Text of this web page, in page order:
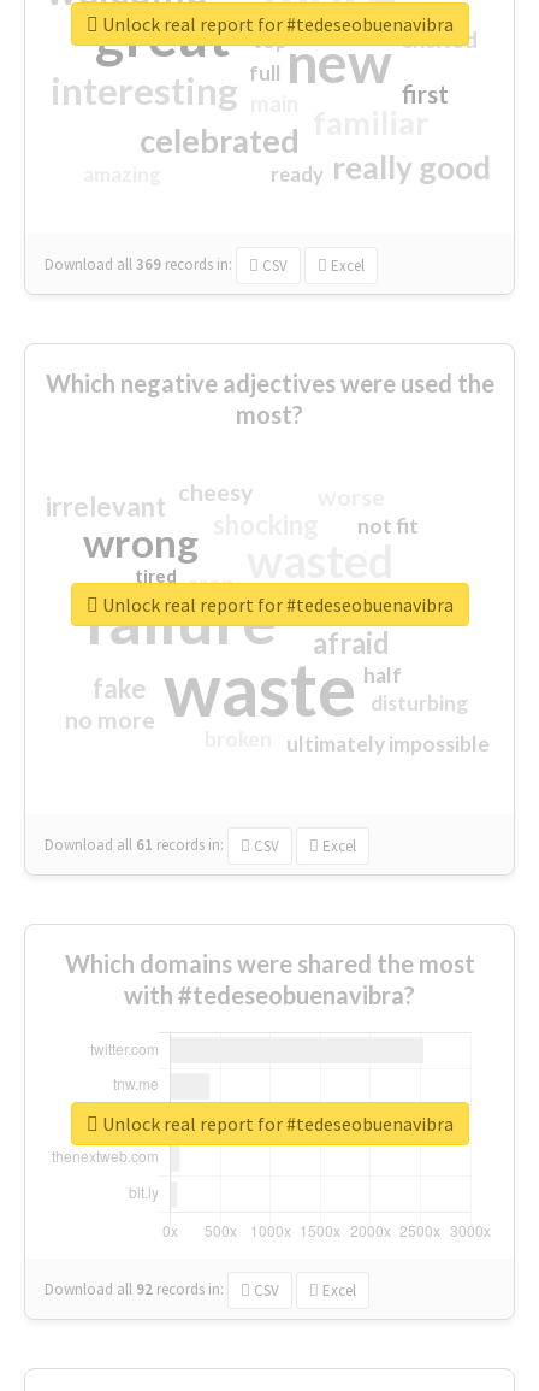
great new
interesting
celebrated
really good
first
excited
top
full
ready
Download all369 records in: CSV Excel
Unlock real report for #tedeseobuenavibra
Which negative adjectives were used the
most?
waste
failure
wrong
sorry
afraid
irrelevant
fake
no more
crap
cheesy
ultimately impossible
not fit
half
disturbing
closed
tired
Download all 61 records in: CSV Excel
Unlock real report for #tedeseobuenavibra
Which domains were shared the most
with #tedeseobuenavibra?
Download all 92 records in: CSV Excel
Unlock real report for #tedeseobuenavibra